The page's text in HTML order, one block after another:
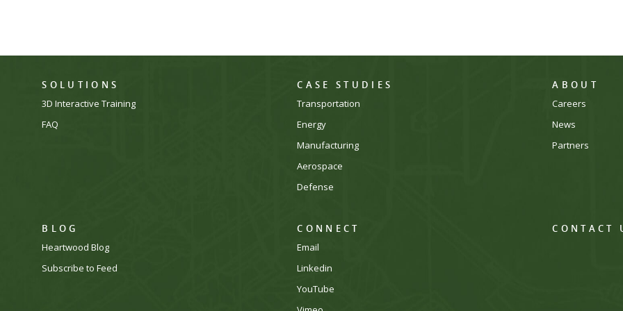
SOLUTIONS
3D Interactive Training
FAQ
CASE STUDIES
Transportation
Energy
Manufacturing
Aerospace
Defense
ABOUT
Careers
News
Partners
BLOG
Heartwood Blog
Subscribe to Feed
CONNECT
Email
Linkedin
YouTube
CONTACT